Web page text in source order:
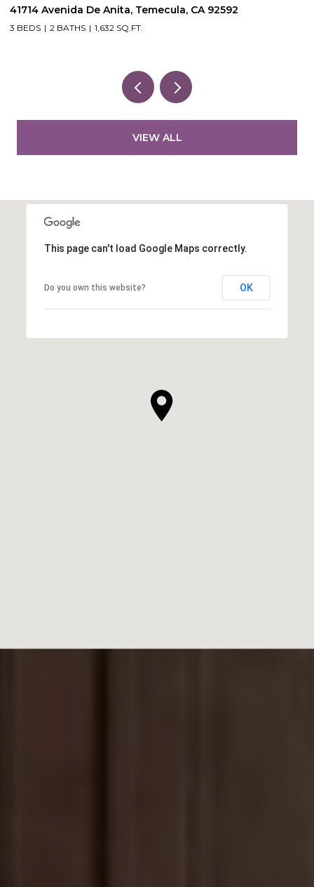
41714 Avenida De Anita, Temecula, CA 92592
3 BEDS 2 BATHS 1,632 SQ.FT.
VIEW ALL
This page can't load Google Maps correctly.
Do you own this website? OK